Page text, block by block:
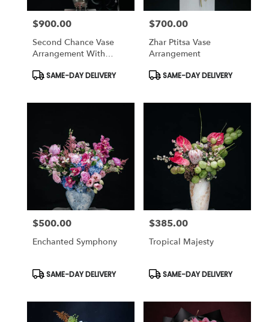
Price:
$900.00
Second Chance Vase
Arrangement With
Product
Tags:
SAME-DAY DELIVERY
Price:
$700.00
Zhar Ptitsa Vase
Arrangement
Product
Tags:
SAME-DAY DELIVERY
Price:
$500.00
Enchanted Symphony
Product
Tags:
SAME-DAY DELIVERY
Price:
$385.00
Tropical Majesty
Product
Tags:
SAME-DAY DELIVERY